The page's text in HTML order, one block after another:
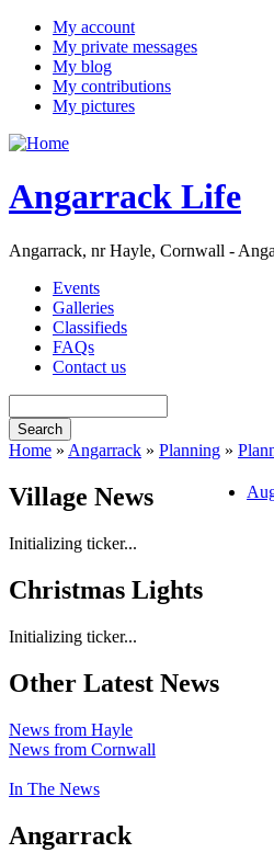
My account
My private messages
My blog
My contributions
My pictures
Angarrack Life
Angarrack, nr Hayle, Cornwall -
Events
Galleries
Classifieds
FAQs
Contact us
Home » Angarrack » Planning »
Village News
Initializing ticker...
Christmas Lights
Initializing ticker...
Other Latest News
News from Hayle
News from Cornwall
In The News
Angarrack